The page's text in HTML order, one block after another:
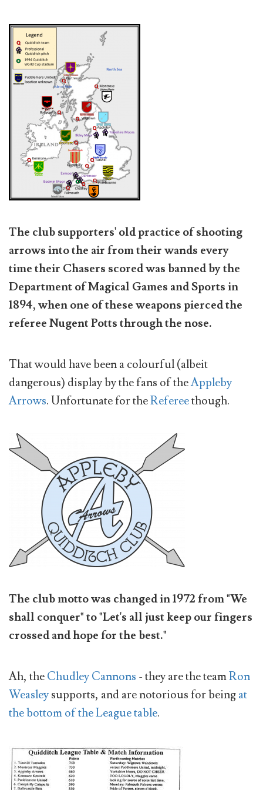
The club supporters' old practice of shooting
arrows into the air from their wands every
time their Chasers scored was banned by the
Department of Magical Games and Sports in
1894, when one of these weapons pierced the
referee Nugent Potts through the nose.
That would have been a colourful (albeit
dangerous) display by the fans of theAppleby
Arrows. Unfortunate for theRefereethough.
The club motto was changed in 1972 from "We
shall conquer" to "Let's all just keep our fingers
crossed and hope for the best."
Ah, theChudley Cannons - they are the teamRon
Weasleysupports, and are notorious for beingat
the bottom of the League table.